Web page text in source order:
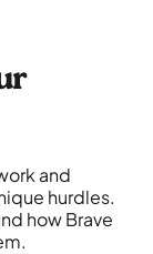
and
hurdles.
how Brave